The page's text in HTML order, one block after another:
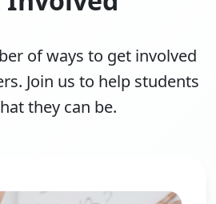
of ways to get involved
Join us to help students
they can be.